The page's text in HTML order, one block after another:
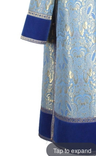
Tap to expand